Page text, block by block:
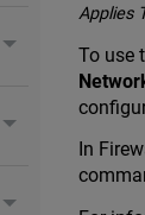
Applies
To use
In